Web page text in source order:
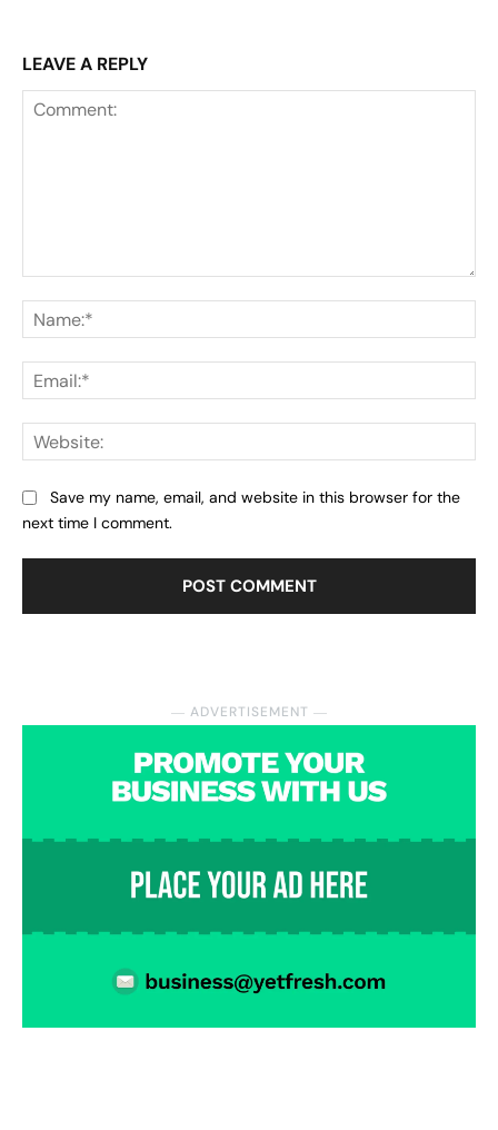
― ADVERTISEMENT ―
LEAVE A REPLY
Save my name, email, and website in this browser for the
next time I comment.